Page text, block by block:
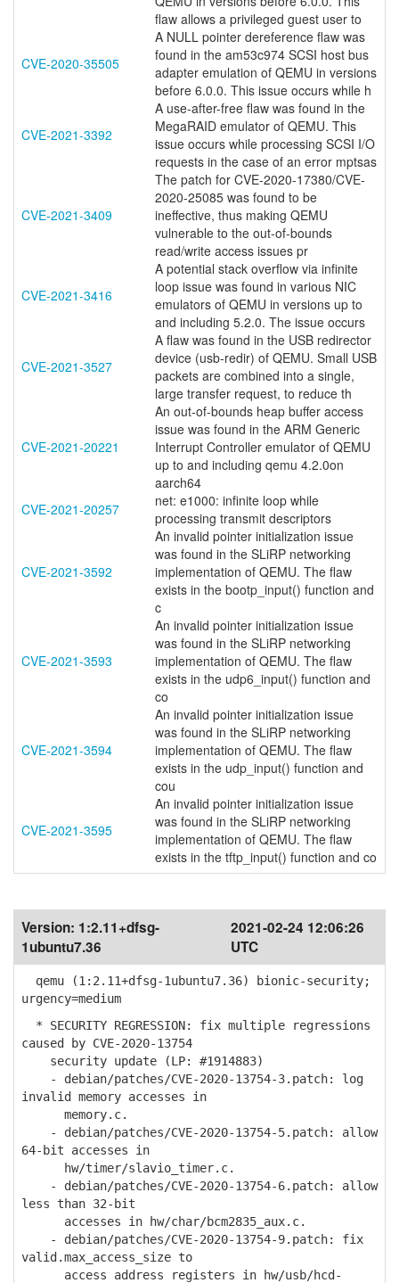
flaw allows a privileged guest user to
CVE-2020-35505
A NULL pointer dereference flaw was
found in the am53c974 SCSI host bus
adapter emulation of QEMU in versions
before 6.0.0. This issue occurs while h
CVE-2021-3392
A use-after-free flaw was found in the
MegaRAID emulator of QEMU. This
issue occurs while processing SCSI I/O
requests in the case of an error mptsas
CVE-2021-3409
The patch for CVE-2020-17380/CVE-
2020-25085 was found to be
ineffective, thus making QEMU
vulnerable to the out-of-bounds
read/write access issues pr
CVE-2021-3416
A potential stack overflow via infinite
loop issue was found in various NIC
emulators of QEMU in versions up to
and including 5.2.0. The issue occurs
CVE-2021-3527
A flaw was found in the USB redirector
device (usb-redir) of QEMU. Small USB
packets are combined into a single,
large transfer request, to reduce th
CVE-2021-20221
An out-of-bounds heap buffer access
issue was found in the ARM Generic
Interrupt Controller emulator of QEMU
up to and including qemu 4.2.0on
aarch64
CVE-2021-20257
net: e1000: infinite loop while
processing transmit descriptors
CVE-2021-3592
An invalid pointer initialization issue
was found in the SLiRP networking
implementation of QEMU. The flaw
exists in the bootp_input() function and
c
CVE-2021-3593
An invalid pointer initialization issue
was found in the SLiRP networking
implementation of QEMU. The flaw
exists in the udp6_input() function and
co
CVE-2021-3594
An invalid pointer initialization issue
was found in the SLiRP networking
implementation of QEMU. The flaw
exists in the udp_input() function and
cou
CVE-2021-3595
An invalid pointer initialization issue
was found in the SLiRP networking
implementation of QEMU. The flaw
exists in the tftp_input() function and co
Version: 1:2.11+dfsg-
1ubuntu7.36
2021-02-24 12:06:26
UTC
qemu (1:2.11+dfsg-1ubuntu7.36) bionic-security;
urgency=medium
* SECURITY REGRESSION: fix multiple regressions
caused by CVE-2020-13754
security update (LP: #1914883)
- debian/patches/CVE-2020-13754-3.patch: log
invalid memory accesses in
memory.c.
- debian/patches/CVE-2020-13754-5.patch: allow
64-bit accesses in
hw/timer/slavio_timer.c.
- debian/patches/CVE-2020-13754-6.patch: allow
less than 32-bit
accesses in hw/char/bcm2835_aux.c.
- debian/patches/CVE-2020-13754-9.patch: fix
valid.max_access_size to
access address registers in hw/usb/hcd-